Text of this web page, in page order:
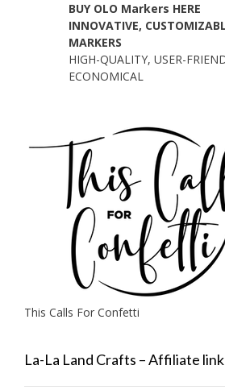
BUY OLO Markers HERE
INNOVATIVE,
MARKERS
HIGH-QUALITY, USER-
ECONOMICAL
This Calls For Confetti
La-La Land Crafts – Affiliate link